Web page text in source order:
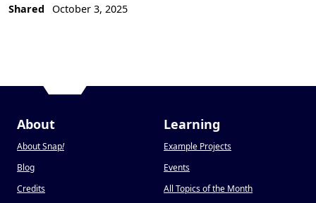
Shared
October 3, 2025
About
About Snap!
Blog
Credits
Learning
Example Projects
Events
All Topics of the Month